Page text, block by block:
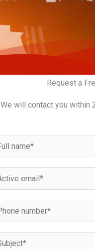
Request a
We will contact you within